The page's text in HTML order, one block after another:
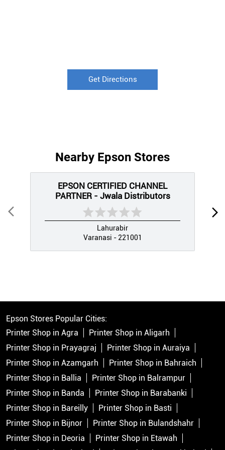
Get Directions
Nearby Epson Stores
EPSON CERTIFIED CHANNEL
PARTNER - Jwala Distributors
Lahurabir
Varanasi - 221001
Epson Stores Popular Cities:
Printer Shop in Agra
Printer Shop in Aligarh
Printer Shop in Prayagraj
Printer Shop in Auraiya
Printer Shop in Azamgarh
Printer Shop in Bahraich
Printer Shop in Ballia
Printer Shop in Balrampur
Printer Shop in Banda
Printer Shop in Barabanki
Printer Shop in Bareilly
Printer Shop in Basti
Printer Shop in Bijnor
Printer Shop in Bulandshahr
Printer Shop in Deoria
Printer Shop in Etawah